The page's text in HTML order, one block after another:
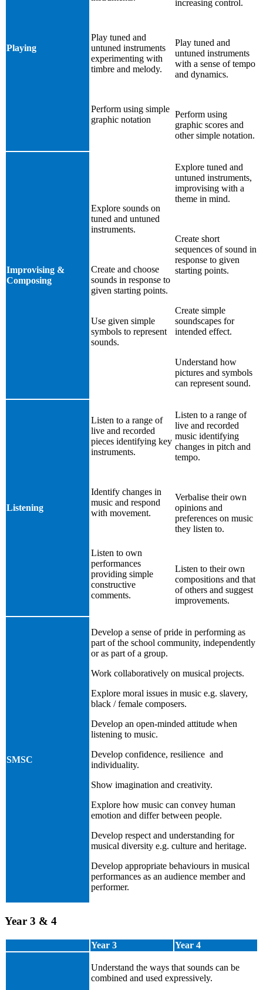
Playing
Play tuned and
untuned instruments
experimenting with
timbre and melody.
Perform using simple
graphic notation
increasing control.
Play tuned and
untuned instruments
with a sense of tempo
and dynamics.
Perform using
graphic scores and
other simple notation.
Improvising &
Composing
Explore sounds on
tuned and untuned
instruments.
Create and choose
sounds in response to
given starting points.
Use given simple
symbols to represent
sounds.
Explore tuned and
untuned instruments,
improvising with a
theme in mind.
Create short
sequences of sound in
response to given
starting points.
Create simple
soundscapes for
intended effect.
Understand how
pictures and symbols
can represent sound.
Listening
Listen to a range of
live and recorded
pieces identifying key
instruments.
Identify changes in
music and respond
with movement.
Listen to own
performances
providing simple
constructive
comments.
Listen to a range of
live and recorded
music identifying
changes in pitch and
tempo.
Verbalise their own
opinions and
preferences on music
they listen to.
Listen to their own
compositions and that
of others and suggest
improvements.
SMSC
Develop a sense of pride in performing as
part of the school community, independently
or as part of a group.
Work collaboratively on musical projects.
Explore moral issues in music e.g. slavery,
black / female composers.
Develop an open-minded attitude when
listening to music.
Develop confidence, resilience and
individuality.
Show imagination and creativity.
Explore how music can convey human
emotion and differ between people.
Develop respect and understanding for
musical diversity e.g. culture and heritage.
Develop appropriate behaviours in musical
performances as an audience member and
performer.
Year 3 & 4
Year 3 Year 4
Understand the ways that sounds can be
combined and used expressively.